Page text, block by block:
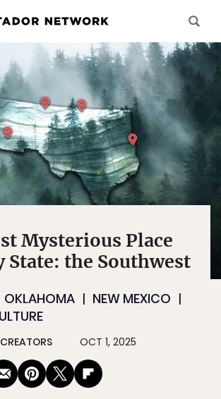
Mysterious Place
State: the Southwest
OKLAHOMA
NEW MEXICO
OCT 1, 2025